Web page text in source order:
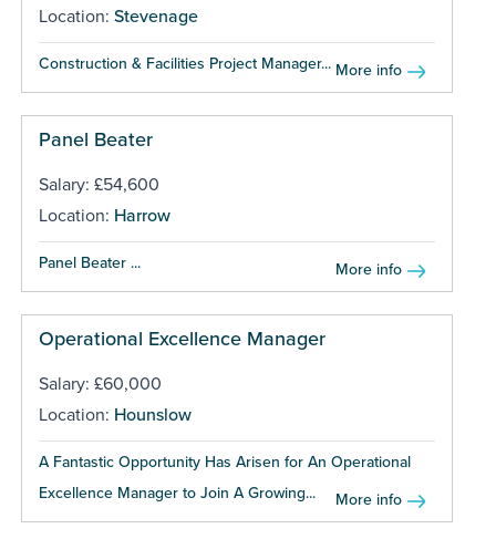
Location: Stevenage
Construction & Facilities Project Manager... More info
Panel Beater
Salary: £54,600
Location: Harrow
Panel Beater ... More info
Operational Excellence Manager
Salary: £60,000
Location: Hounslow
A Fantastic Opportunity Has Arisen for An Operational
Excellence Manager to Join A Growing...
More info